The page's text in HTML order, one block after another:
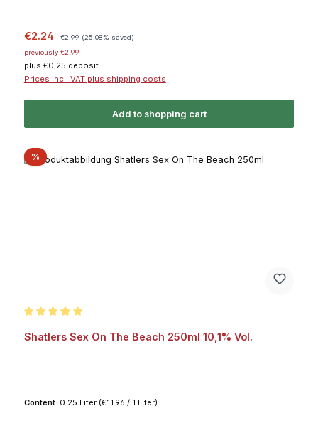
Sale price:
€2.24 Regular price:
€2.99 (25.08% saved)
previously €2.99
plus €0.25 deposit
Prices incl. VAT plus shipping costs
Add to shopping cart
%Discount
Shatlers Sex On The Beach 250ml 10,1% Vol.
Content: 0.25 Liter (€11.96 / 1 Liter)